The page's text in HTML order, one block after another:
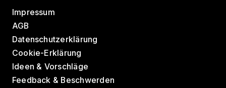
Impressum
AGB
Datenschutzerklärung
Cookie-Erklärung
Ideen & Vorschläge
Feedback & Beschwerden